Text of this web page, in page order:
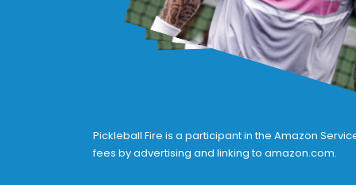
Pickleball Fire is a participant in the Amazon
fees by advertising and linking to amazon.com.